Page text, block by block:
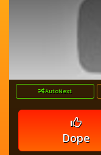
AutoNext
Dope